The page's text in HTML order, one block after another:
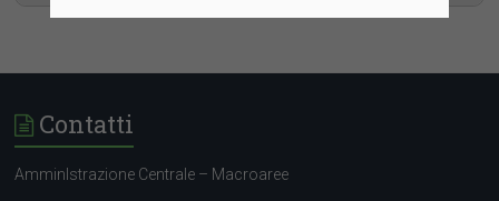
Contatti
AmminIstrazione Centrale – Macroaree